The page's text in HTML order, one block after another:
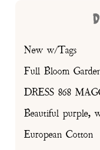
New w/Tags
Full Bloom
DRESS 868
Beautiful purple,
European Cotton